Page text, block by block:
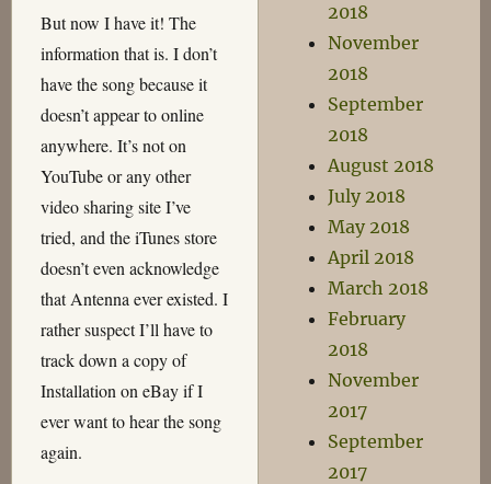
But now I have it! The
information that is. I don’t
have the song because it
doesn’t appear to online
anywhere. It’s not on
YouTube or any other
video sharing site I’ve
tried, and the iTunes store
doesn’t even acknowledge
that Antenna ever existed. I
rather suspect I’ll have to
track down a copy of
Installation on eBay if I
ever want to hear the song
again.
2018
November
2018
September
2018
August 2018
July 2018
May 2018
April 2018
March 2018
February
2018
November
2017
September
2017